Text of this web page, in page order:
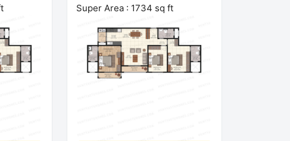
Super Area : 1734 sq ft